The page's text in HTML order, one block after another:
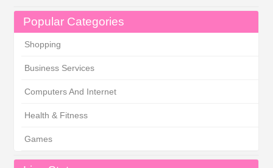
Popular Categories
Shopping
Business Services
Computers And Internet
Health & Fitness
Games